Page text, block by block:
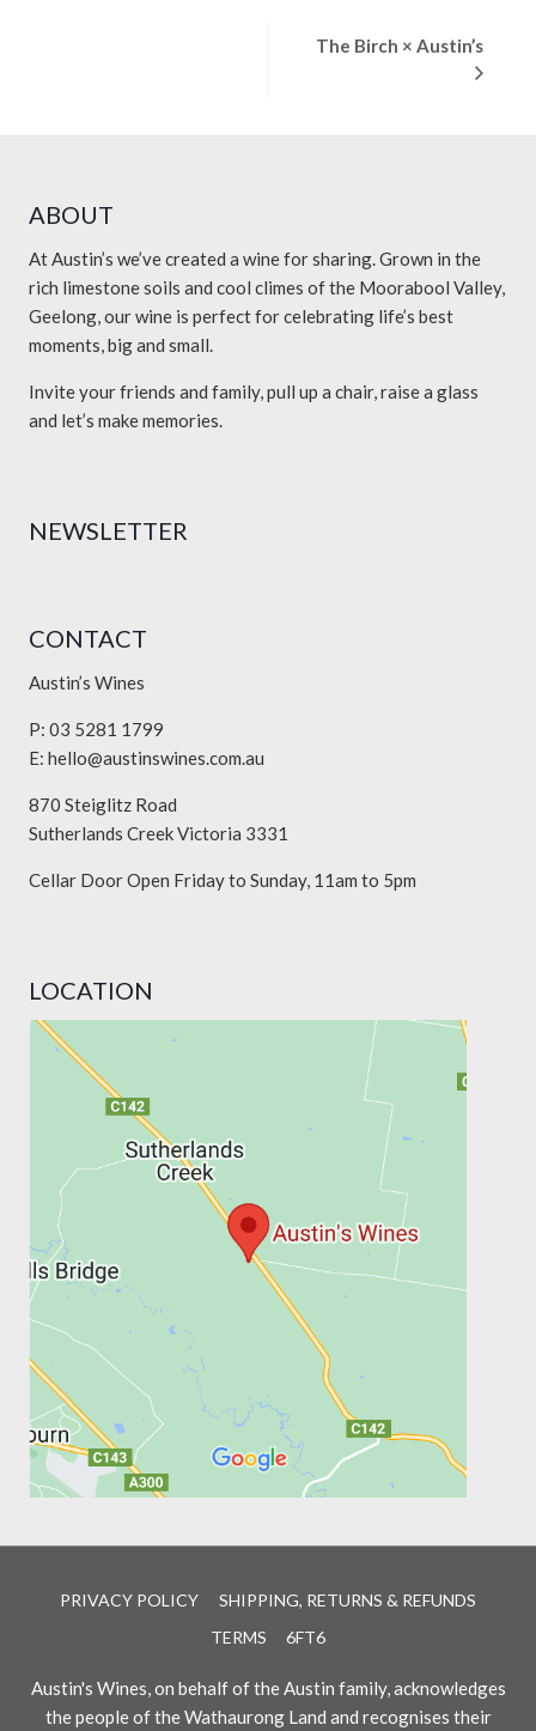
The Birch × Austin’s
ABOUT
At Austin’s we’ve created a wine for sharing. Grown in the
rich limestone soils and cool climes of the Moorabool Valley,
Geelong, our wine is perfect for celebrating life’s best
moments, big and small.
Invite your friends and family, pull up a chair, raise a glass
and let’s make memories.
NEWSLETTER
CONTACT
Austin’s Wines
P: 03 5281 1799
E: hello@austinswines.com.au
870 Steiglitz Road
Sutherlands Creek Victoria 3331
Cellar Door Open Friday to Sunday, 11am to 5pm
LOCATION
PRIVACY POLICY
SHIPPING, RETURNS & REFUNDS
TERMS
6FT6
Austin's Wines, on behalf of the Austin family, acknowledges
the people of the Wathaurong Land and recognises their